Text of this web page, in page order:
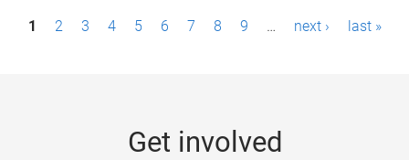
P1 2 3 4 5 6 7 8 9 … next › last »
Get involved